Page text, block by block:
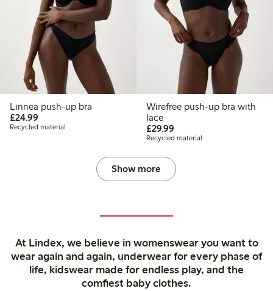
Linnea push-up bra
£24.99
Recycled material
Wirefree push-up bra with
lace
£29.99£29.99
Recycled material
Show more
At Lindex, we believe in womenswear you want to
wear again and again, underwear for every phase of
life, kidswear made for endless play, and the
comfiest baby clothes.